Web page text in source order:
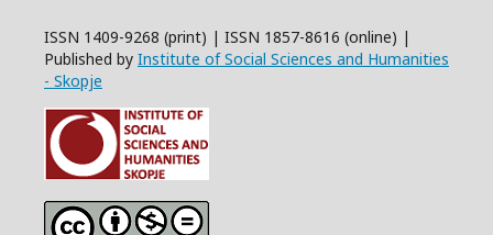
ISSN 1409-9268 (print) | ISSN 1857-8616 (online) |
Published by Institute of Social Sciences and Humanities
- Skopje